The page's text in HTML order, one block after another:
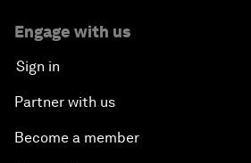
Engage with us
Sign in
Partner with us
Become a member